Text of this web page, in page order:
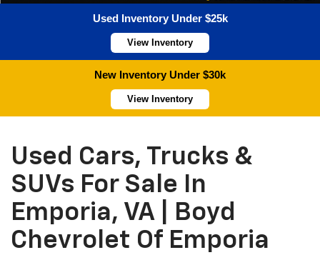
Used Inventory Under $25k
View Inventory
New Inventory Under $30k
View Inventory
Used Cars, Trucks &
SUVs For Sale In
Emporia, VA | Boyd
Chevrolet Of Emporia